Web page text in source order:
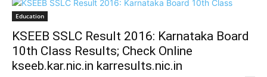
Education
KSEEB SSLC Result 2016: Karnataka Board
10th Class Results; Check Online
kseeb.kar.nic.in karresults.nic.in